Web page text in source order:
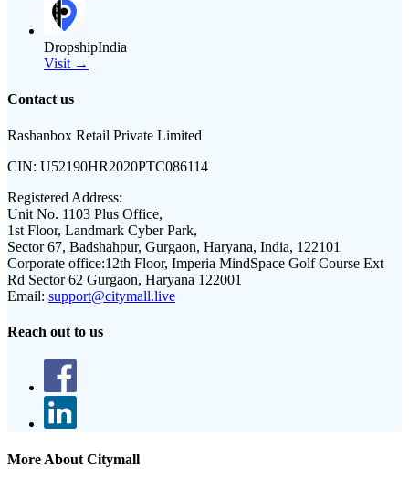
DropshipIndia
Visit →
Contact us
Rashanbox Retail Private Limited
CIN: U52190HR2020PTC086114
Registered Address:
Unit No. 1103 Plus Office,
1st Floor, Landmark Cyber Park,
Sector 67, Badshahpur, Gurgaon, Haryana, India, 122101
Corporate office:12th Floor, Imperia MindSpace Golf Course Ext
Rd Sector 62 Gurgaon, Haryana 122001
Email: support@citymall.live
Reach out to us
More About Citymall